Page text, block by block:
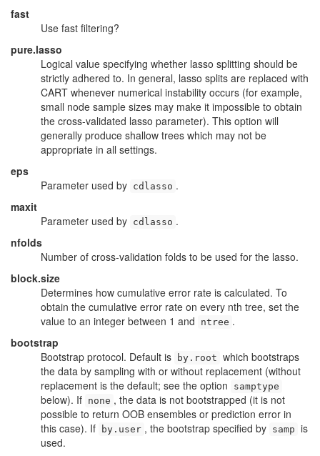
fast
Use fast filtering?
pure.lasso
Logical value specifying whether lasso splitting should be
strictly adhered to. In general, lasso splits are replaced with
CART whenever numerical instability occurs (for example,
small node sample sizes may make it impossible to obtain
the cross-validated lasso parameter). This option will
generally produce shallow trees which may not be
appropriate in all settings.
eps
Parameter used by cdlasso .
maxit
Parameter used by cdlasso .
nfolds
Number of cross-validation folds to be used for the lasso.
block.size
Determines how cumulative error rate is calculated. To
obtain the cumulative error rate on every nth tree, set the
value to an integer between 1 and
ntree .
bootstrap
Bootstrap protocol. Default is
by.root which bootstraps
the data by sampling with or without replacement (without
replacement is the default; see the option
samptype
below). If none , the data is not bootstrapped (it is not
possible to return OOB ensembles or prediction error in
this case). If
by.user , the bootstrap specified by samp is
used.